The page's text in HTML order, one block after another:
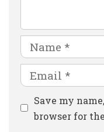
Name
Email
Website
Save my
browser for